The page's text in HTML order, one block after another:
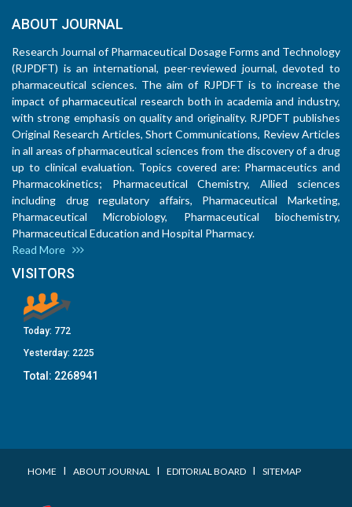
ABOUT JOURNAL
Research Journal of Pharmaceutical Dosage Forms and Technology
(RJPDFT) is an international, peer-reviewed journal, devoted to
pharmaceutical sciences. The aim of RJPDFT is to increase the
impact of pharmaceutical research both in academia and industry,
with strong emphasis on quality and originality. RJPDFT publishes
Original Research Articles, Short Communications, Review Articles
in all areas of pharmaceutical sciences from the discovery of a drug
up to clinical evaluation. Topics covered are: Pharmaceutics and
Pharmacokinetics; Pharmaceutical Chemistry, Allied sciences
including drug regulatory affairs, Pharmaceutical Marketing,
Pharmaceutical Microbiology, Pharmaceutical biochemistry,
Pharmaceutical Education and Hospital Pharmacy.
Read More
VISITORS
Today: 772
Yesterday: 2225
Total: 2268941
HOME I ABOUT JOURNAL I EDITORIAL BOARD I SITEMAP